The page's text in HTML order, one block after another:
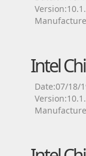
Intel
Date:07/18/